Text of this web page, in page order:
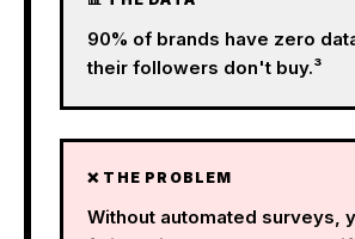
90% of brands have zero
their followers don't buy.³
❌ THE PROBLEM
Without automated surveys,